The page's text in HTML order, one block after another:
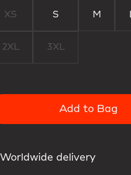
XS S M
2XL 3XL
Add to Bag
Worldwide delivery